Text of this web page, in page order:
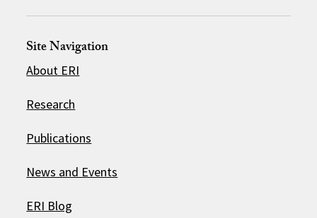
Site Navigation
About ERI
Research
Publications
News and Events
ERI Blog